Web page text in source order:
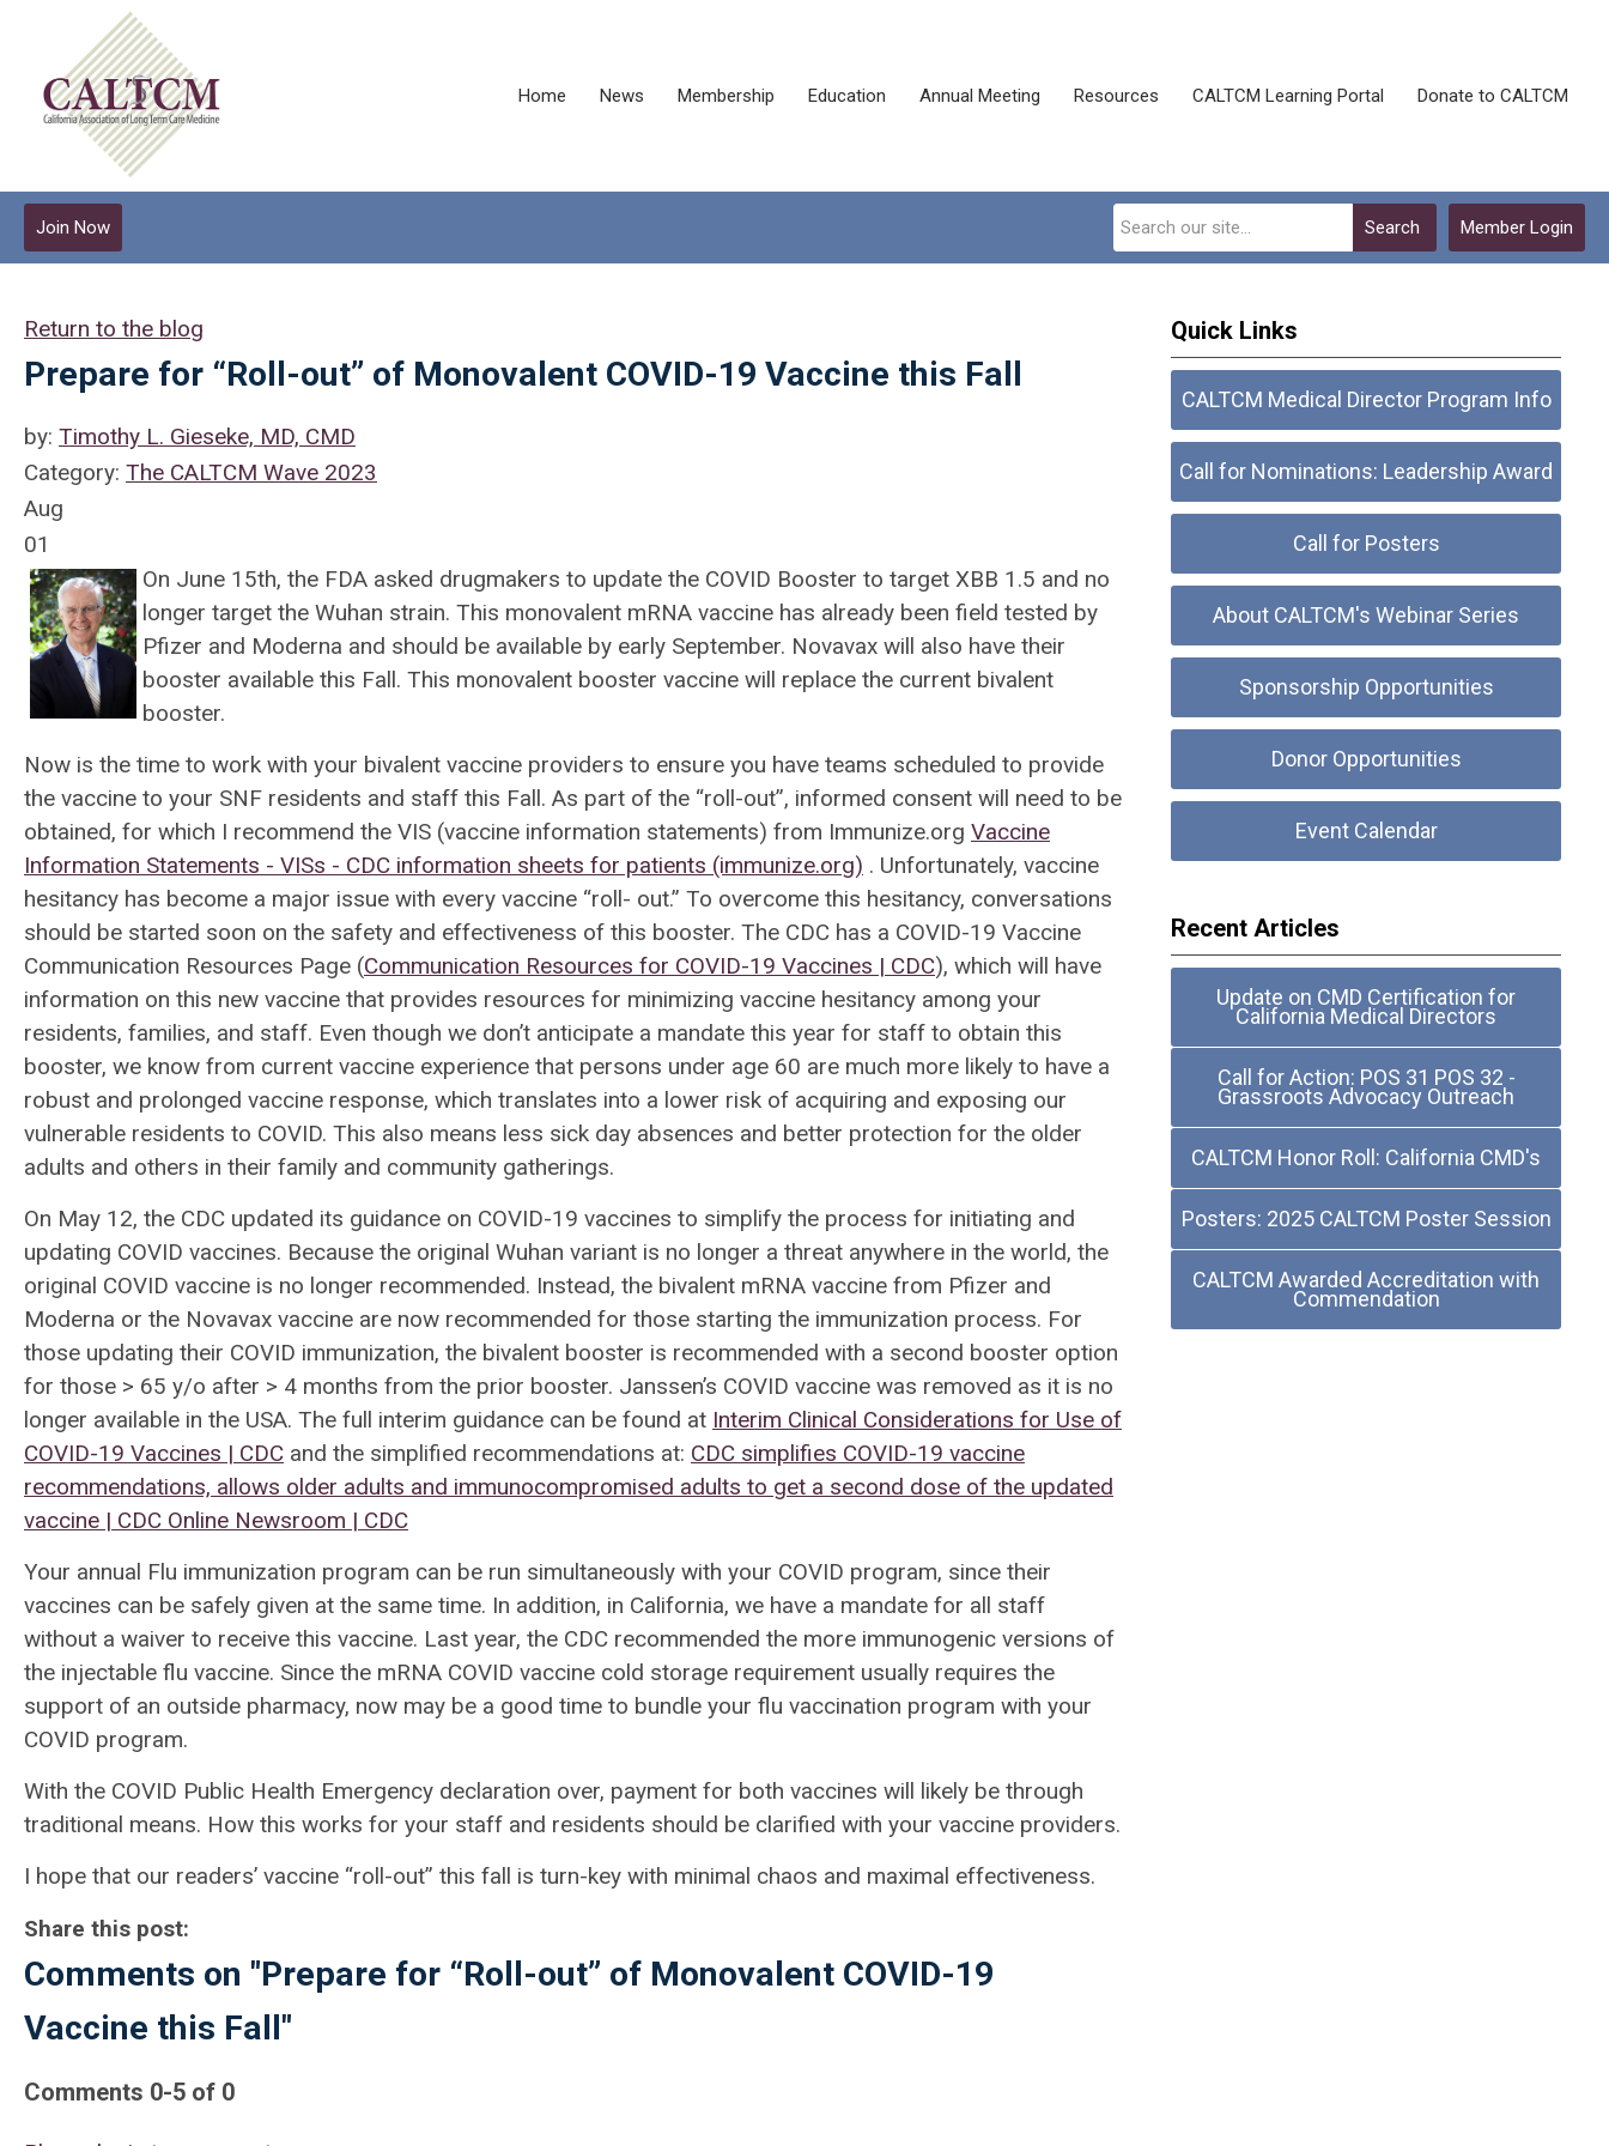
Home News Membership Education Annual Meeting Resources CALTCM Learning Portal Donate to CALTCM
Member Login
Search
Join Now
Return to the blog
Prepare for “Roll-out” of Monovalent COVID-19 Vaccine this Fall
by: Timothy L. Gieseke, MD, CMD
Category: The CALTCM Wave 2023
Aug
01
On June 15th, the FDA asked drugmakers to update the COVID Booster to target XBB 1.5 and no
longer target the Wuhan strain. This monovalent mRNA vaccine has already been field tested by
Pfizer and Moderna and should be available by early September. Novavax will also have their
booster available this Fall. This monovalent booster vaccine will replace the current bivalent
booster.
Now is the time to work with your bivalent vaccine providers to ensure you have teams scheduled to provide
the vaccine to your SNF residents and staff this Fall. As part of the “roll-out”, informed consent will need to be
obtained, for which I recommend the VIS (vaccine information statements) from Immunize.org Vaccine
Information Statements - VISs - CDC information sheets for patients (immunize.org) . Unfortunately, vaccine
hesitancy has become a major issue with every vaccine “roll- out.” To overcome this hesitancy, conversations
should be started soon on the safety and effectiveness of this booster. The CDC has a COVID-19 Vaccine
Communication Resources Page (Communication Resources for COVID-19 Vaccines | CDC), which will have
information on this new vaccine that provides resources for minimizing vaccine hesitancy among your
residents, families, and staff. Even though we don’t anticipate a mandate this year for staff to obtain this
booster, we know from current vaccine experience that persons under age 60 are much more likely to have a
robust and prolonged vaccine response, which translates into a lower risk of acquiring and exposing our
vulnerable residents to COVID. This also means less sick day absences and better protection for the older
adults and others in their family and community gatherings.
On May 12, the CDC updated its guidance on COVID-19 vaccines to simplify the process for initiating and
updating COVID vaccines. Because the original Wuhan variant is no longer a threat anywhere in the world, the
original COVID vaccine is no longer recommended. Instead, the bivalent mRNA vaccine from Pfizer and
Moderna or the Novavax vaccine are now recommended for those starting the immunization process. For
those updating their COVID immunization, the bivalent booster is recommended with a second booster option
for those > 65 y/o after > 4 months from the prior booster. Janssen’s COVID vaccine was removed as it is no
longer available in the USA. The full interim guidance can be found at Interim Clinical Considerations for Use of
COVID-19 Vaccines | CDC and the simplified recommendations at: CDC simplifies COVID-19 vaccine
recommendations, allows older adults and immunocompromised adults to get a second dose of the updated
vaccine | CDC Online Newsroom | CDC
Your annual Flu immunization program can be run simultaneously with your COVID program, since their
vaccines can be safely given at the same time. In addition, in California, we have a mandate for all staff
without a waiver to receive this vaccine. Last year, the CDC recommended the more immunogenic versions of
the injectable flu vaccine. Since the mRNA COVID vaccine cold storage requirement usually requires the
support of an outside pharmacy, now may be a good time to bundle your flu vaccination program with your
COVID program.
With the COVID Public Health Emergency declaration over, payment for both vaccines will likely be through
traditional means. How this works for your staff and residents should be clarified with your vaccine providers.
I hope that our readers’ vaccine “roll-out” this fall is turn-key with minimal chaos and maximal effectiveness.
Share this post:
Comments on "Prepare for “Roll-out” of Monovalent COVID-19
Vaccine this Fall"
Comments 0-5 of 0
Quick Links
CALTCM Medical Director Program Info
Call for Nominations: Leadership Award
Call for Posters
About CALTCM's Webinar Series
Sponsorship Opportunities
Donor Opportunities
Event Calendar
Recent Articles
Update on CMD Certification for
California Medical Directors
Call for Action: POS 31 POS 32 -
Grassroots Advocacy Outreach
CALTCM Honor Roll: California CMD's
Posters: 2025 CALTCM Poster Session
CALTCM Awarded Accreditation with
Commendation